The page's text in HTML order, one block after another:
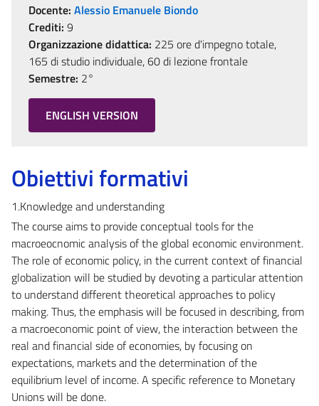
Docente: Alessio Emanuele Biondo
Crediti: 9
Organizzazione didattica: 225 ore d'impegno totale,
165 di studio individuale, 60 di lezione frontale
Semestre: 2°
ENGLISH VERSION
Obiettivi formativi
1.Knowledge and understanding
The course aims to provide conceptual tools for the
macroeocnomic analysis of the global economic environment.
The role of economic policy, in the current context of financial
globalization will be studied by devoting a particular attention
to understand different theoretical approaches to policy
making. Thus, the emphasis will be focused in describing, from
a macroeconomic point of view, the interaction between the
real and financial side of economies, by focusing on
expectations, markets and the determination of the
equilibrium level of income. A specific reference to Monetary
Unions will be done.